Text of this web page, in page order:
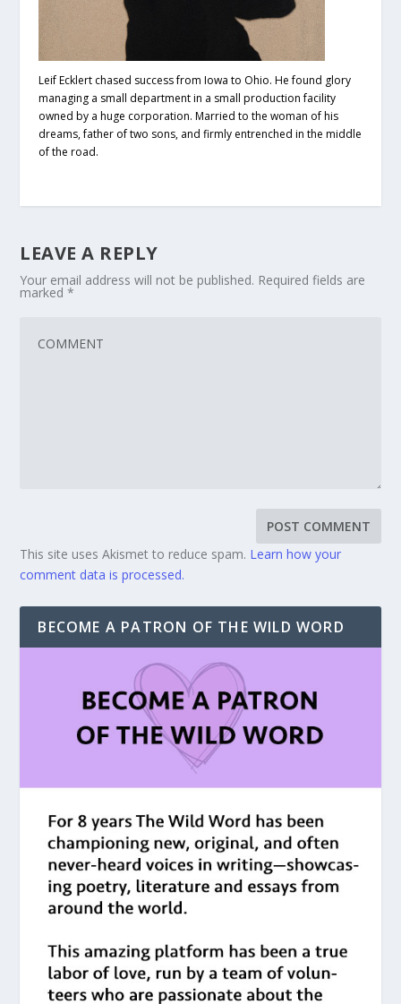
Leif Ecklert chased success from Iowa to Ohio. He found glory
managing a small department in a small production facility
owned by a huge corporation. Married to the woman of his
dreams, father of two sons, and firmly entrenched in the middle
of the road.
LEAVE A REPLY
Your email address will not be published. Required fields are
marked*
This site uses Akismet to reduce spam. Learn how your
comment data is processed.
BECOME A PATRON OF THE WILD WORD